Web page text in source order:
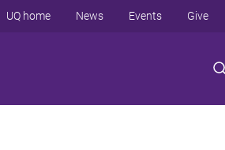
UQ home News Events Give